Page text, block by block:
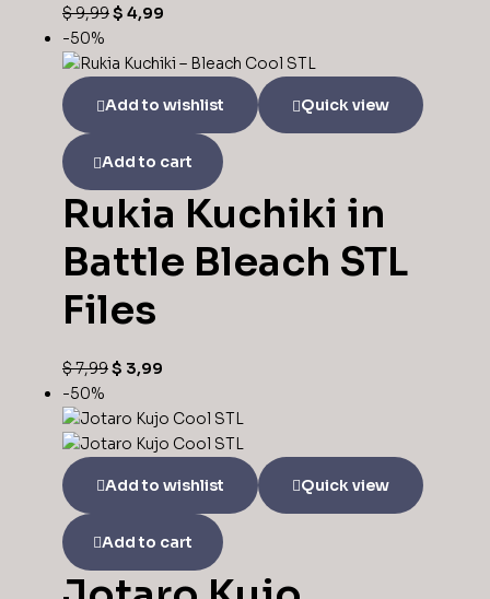
$9,99$ 4,99
-50%
Add to wishlist Quick view
Add to cart
Rukia Kuchiki in
Battle Bleach STL
Files
$7,99$ 3,99
-50%
Add to wishlist Quick view
Add to cart